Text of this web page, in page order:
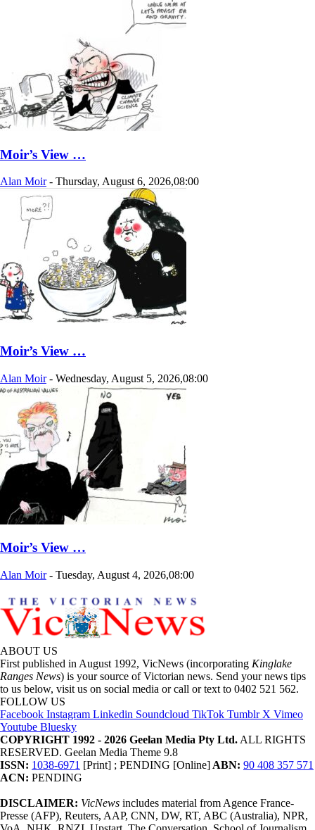
Moir’s View …
Alan Moir - Thursday, August 6, 2026,08:00
Moir’s View …
Alan Moir - Wednesday, August 5, 2026,08:00
Moir’s View …
Alan Moir - Tuesday, August 4, 2026,08:00
ABOUT US
First published in August 1992, VicNews (incorporating Kinglake
Ranges News) is your source of Victorian news. Send your news tips
to us below, visit us on social media or call or text to 0402 521 562.
FOLLOW US
Facebook Instagram Linkedin Soundcloud TikTok Tumblr X Vimeo
Youtube Bluesky
COPYRIGHT 1992 - 2026 Geelan Media Pty Ltd. ALL RIGHTS
RESERVED. Geelan Media Theme 9.8
ISSN: 1038-6971 [Print] ; PENDING [Online] ABN: 90 408 357 571
ACN: PENDING
DISCLAIMER: VicNews includes material from Agence France-
Presse (AFP), Reuters, AAP, CNN, DW, RT, ABC (Australia), NPR,